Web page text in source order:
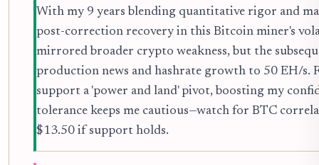
With my 9 years blending quantitative rigor and
post-correction recovery in this Bitcoin miner's
mirrored broader crypto weakness, but the
production news and hashrate growth to 50 EH/s.
support a 'power and land' pivot, boosting my
tolerance keeps me cautious—watch for BTC
$13.50 if support holds.